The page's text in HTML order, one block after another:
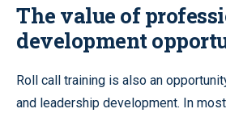
The value of
development
Roll call training is also an
and leadership development. In